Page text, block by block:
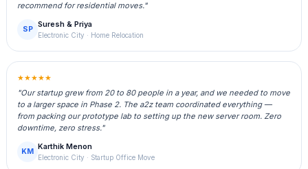
recommend for residential moves."
SP
Suresh & Priya
Electronic City · Home Relocation
★★★★★
"Our startup grew from 20 to 80 people in a year, and we needed to move
to a larger space in Phase 2. The a2z team coordinated everything —
from packing our prototype lab to setting up the new server room. Zero
downtime, zero stress."
KM
Karthik Menon
Electronic City · Startup Office Move